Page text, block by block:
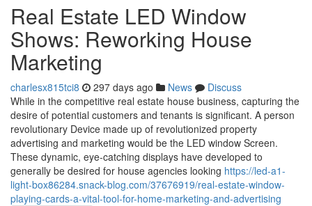
Real Estate LED Window
Shows: Reworking House
Marketing
charlesx815tci8 297 days ago News
Discuss
While in the competitive real estate house business, capturing the
desire of potential customers and tenants is significant. A person
revolutionary Device made up of revolutionized property
advertising and marketing would be the LED window Screen.
These dynamic, eye-catching displays have developed to
generally be desired for house agencies looking https://led-a1-
light-box86284.snack-blog.com/37676919/real-estate-window-
playing-cards-a-vital-tool-for-home-marketing-and-advertising